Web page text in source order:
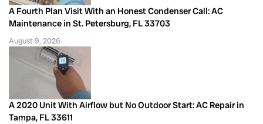
A Fourth Plan Visit With an Honest Condenser Call: AC
Maintenance in St. Petersburg, FL 33703
August 9, 2026
A 2020 Unit With Airflow but No Outdoor Start: AC Repair in
Tampa, FL 33611